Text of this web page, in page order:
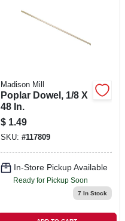
Madison Mill
Poplar Dowel, 1/8 X
48 In.
$ 1.49
SKU: #117809
In-Store Pickup Available
Ready for Pickup Soon
7 In Stock